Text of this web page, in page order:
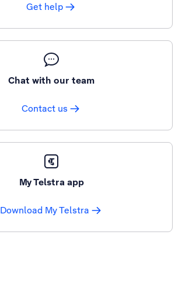
Get help
Chat with our team
Contact us
My Telstra app
Download My Telstra